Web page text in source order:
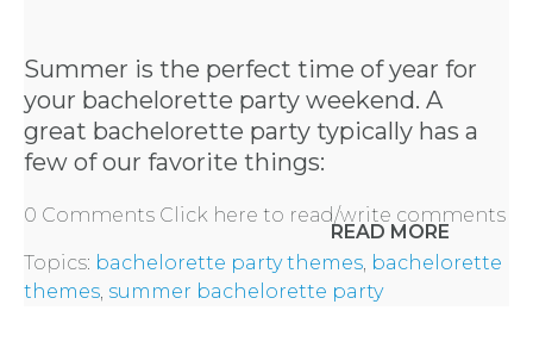
LOCATION
BLOGS
BY
Summer is the perfect time of year for
your bachelorette party weekend. A
great bachelorette party typically has a
few of our favorite things:
READ MORE
0 Comments Click here to read/write comments
Topics: bachelorette party themes bachelorette
themes summer bachelorette party